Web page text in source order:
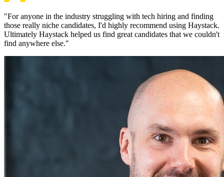
"For anyone in the industry struggling with tech hiring and finding
those really niche candidates, I'd highly recommend using Haystack.
Ultimately Haystack helped us find great candidates that we couldn't
find anywhere else."